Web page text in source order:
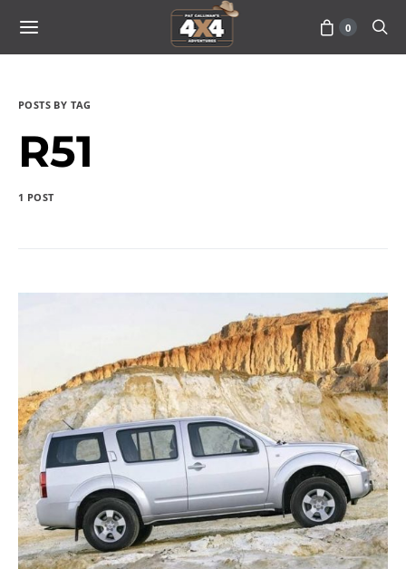
0
POSTS BY TAG
R51
1 POST